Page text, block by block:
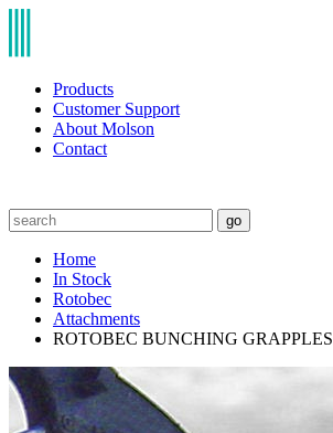
Products
Customer Support
About Molson
Contact
go
Home
In Stock
Rotobec
Attachments
ROTOBEC BUNCHING GRAPPLES